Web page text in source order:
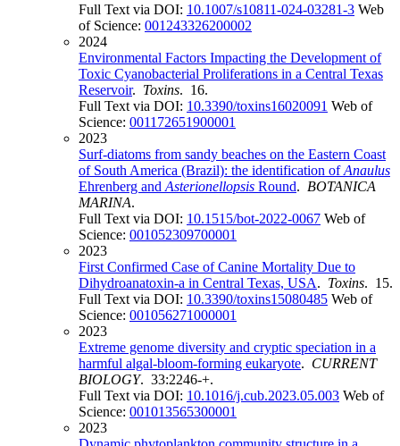
Full Text via DOI: 10.1007/s10811-024-03281-3 Web
of Science: 001243326200002
2024
Environmental Factors Impacting the Development of
Toxic Cyanobacterial Proliferations in a Central Texas
Reservoir. Toxins. 16.
Full Text via DOI: 10.3390/toxins16020091 Web of
Science: 001172651900001
2023
Surf-diatoms from sandy beaches on the Eastern Coast
of South America (Brazil): the identification ofAnaulus
Ehrenberg and Asterionellopsis Round. BOTANICA
MARINA.
Full Text via DOI: 10.1515/bot-2022-0067 Web of
Science: 001052309700001
2023
First Confirmed Case of Canine Mortality Due to
Dihydroanatoxin-a in Central Texas, USA. Toxins. 15.
Full Text via DOI: 10.3390/toxins15080485 Web of
Science: 001056271000001
2023
Extreme genome diversity and cryptic speciation in a
harmful algal-bloom-forming eukaryote. CURRENT
BIOLOGY. 33:2246-+.
Full Text via DOI: 10.1016/j.cub.2023.05.003 Web of
Science: 001013565300001
2023